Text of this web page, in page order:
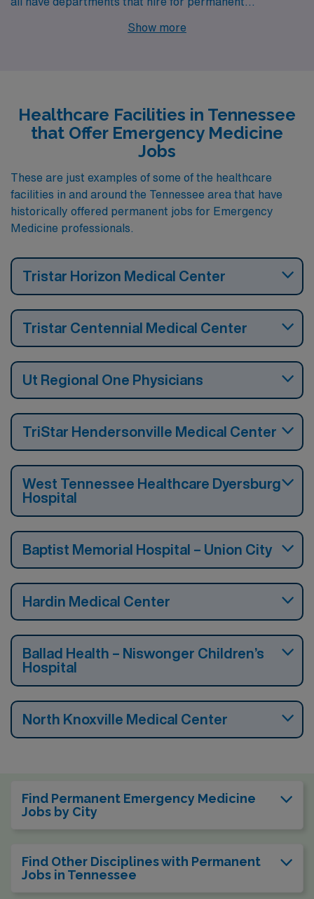
Emergency Medicine jobs. These facilities are nearby
Show more
Healthcare Facilities in Tennessee
that Offer Emergency Medicine
Jobs
These are just examples of some of the healthcare
facilities in and around the Tennessee area that have
historically offered permanent jobs for Emergency
Medicine professionals.
Tristar Horizon Medical Center
Tristar Centennial Medical Center
Ut Regional One Physicians
TriStar Hendersonville Medical Center
West Tennessee Healthcare Dyersburg
Hospital
Baptist Memorial Hospital – Union City
Hardin Medical Center
Ballad Health – Niswonger Children’s
Hospital
North Knoxville Medical Center
Find Permanent Emergency Medicine
Jobs by City
Find Other Disciplines with Permanent
Jobs in Tennessee